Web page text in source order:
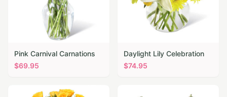
Pink Carnival Carnations
$69.95
Daylight Lily Celebration
$74.95